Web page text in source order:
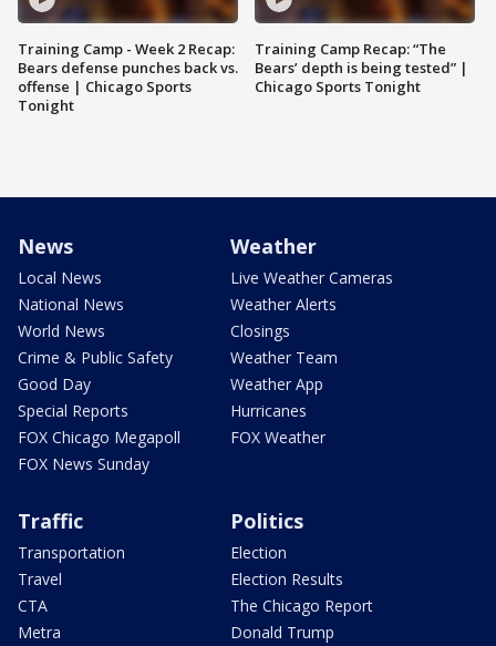
Training Camp - Week 2 Recap:
Bears defense punches back vs.
offense | Chicago Sports
Tonight
Training Camp Recap: “The
Bears’ depth is being tested” |
Chicago Sports Tonight
News
Local News
National News
World News
Crime & Public Safety
Good Day
Special Reports
FOX Chicago Megapoll
FOX News Sunday
Weather
Live Weather Cameras
Weather Alerts
Closings
Weather Team
Weather App
Hurricanes
FOX Weather
Traffic
Transportation
Travel
CTA
Metra
Politics
Election
Election Results
The Chicago Report
Donald Trump